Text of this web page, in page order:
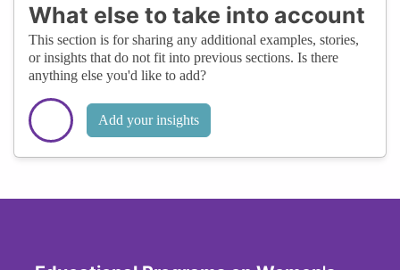
What else to take into account
This section is for sharing any additional examples, stories,
or insights that do not fit into previous sections. Is there
anything else you'd like to add?
Add your insights